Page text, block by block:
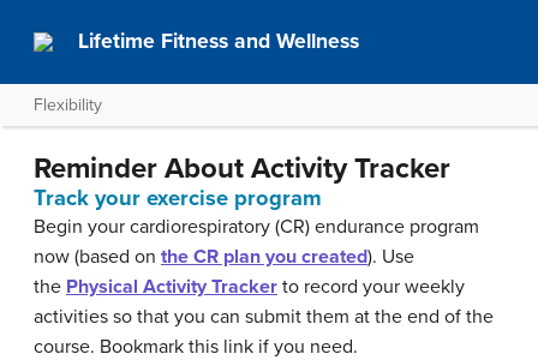
Lifetime Fitness and Wellness
Flexibility
Reminder About Activity Tracker
Track your exercise program
Begin your cardiorespiratory (CR) endurance program
now (based on the CR plan you created). Use
the Physical Activity Tracker to record your weekly
activities so that you can submit them at the end of the
course. Bookmark this link if you need.